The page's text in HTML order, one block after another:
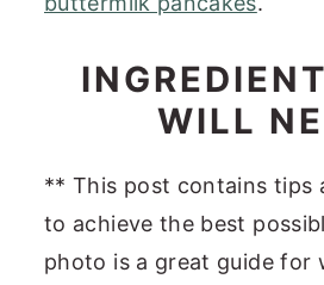
WILL
** This post contains tips
to achieve the best
photo is a great guide for